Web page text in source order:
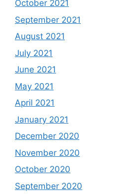
October 2021
September 2021
August 2021
July 2021
June 2021
May 2021
April 2021
January 2021
December 2020
November 2020
October 2020
September 2020